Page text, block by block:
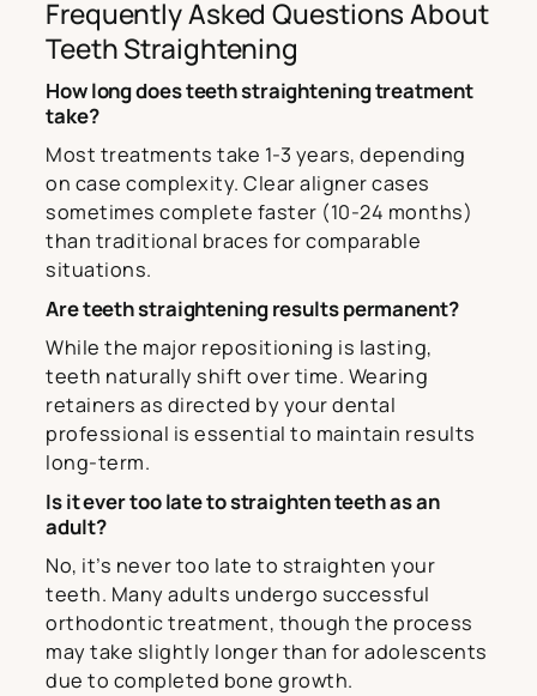
Frequently Asked Questions About
Teeth Straightening
How long does teeth straightening treatment
take?
Most treatments take 1-3 years, depending
on case complexity. Clear aligner cases
sometimes complete faster (10-24 months)
than traditional braces for comparable
situations.
Are teeth straightening results permanent?
While the major repositioning is lasting,
teeth naturally shift over time. Wearing
retainers as directed by your dental
professional is essential to maintain results
long-term.
Is it ever too late to straighten teeth as an
adult?
No, it’s never too late to straighten your
teeth. Many adults undergo successful
orthodontic treatment, though the process
may take slightly longer than for adolescents
due to completed bone growth.